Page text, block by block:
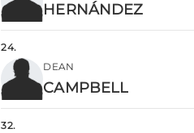
HERNÁNDEZ
24.
DEAN
CAMPBELL
32.